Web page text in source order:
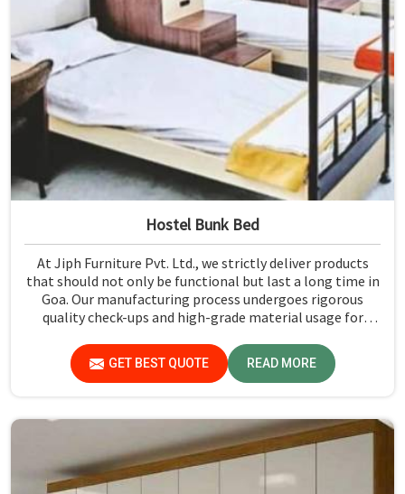
Hostel Bunk Bed
At Jiph Furniture Pvt. Ltd., we strictly deliver products
that should not only be functional but last a long time in
Goa. Our manufacturing process undergoes rigorous
quality check-ups and high-grade material usage for
GET BEST QUOTE READ MORE